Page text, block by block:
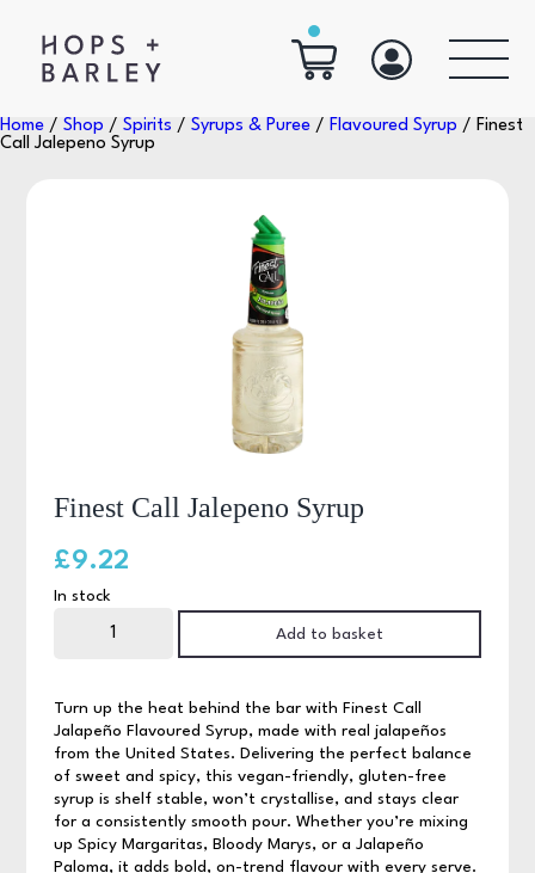
Home / Shop / Spirits / Syrups & Puree / Flavoured Syrup / Finest
Call Jalepeno Syrup
Finest Call Jalepeno Syrup
Turn up the heat behind the bar with Finest Call
Jalapeño Flavoured Syrup, made with real jalapeños
from the United States. Delivering the perfect balance
of sweet and spicy, this vegan-friendly, gluten-free
syrup is shelf stable, won’t crystallise, and stays clear
for a consistently smooth pour. Whether you’re mixing
up Spicy Margaritas, Bloody Marys, or a Jalapeño
Paloma, it adds bold, on-trend flavour with every serve.
£9.22
In stock
Add to basket